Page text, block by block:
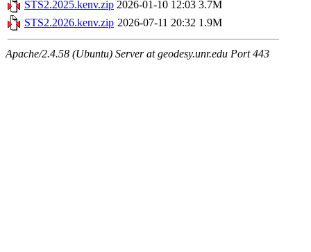
STS2.2025.kenv.zip 2026-01-10 12:03 3.7M
STS2.2026.kenv.zip 2026-07-11 20:32 1.9M
Apache/2.4.58 (Ubuntu) Server at geodesy.unr.edu Port 443